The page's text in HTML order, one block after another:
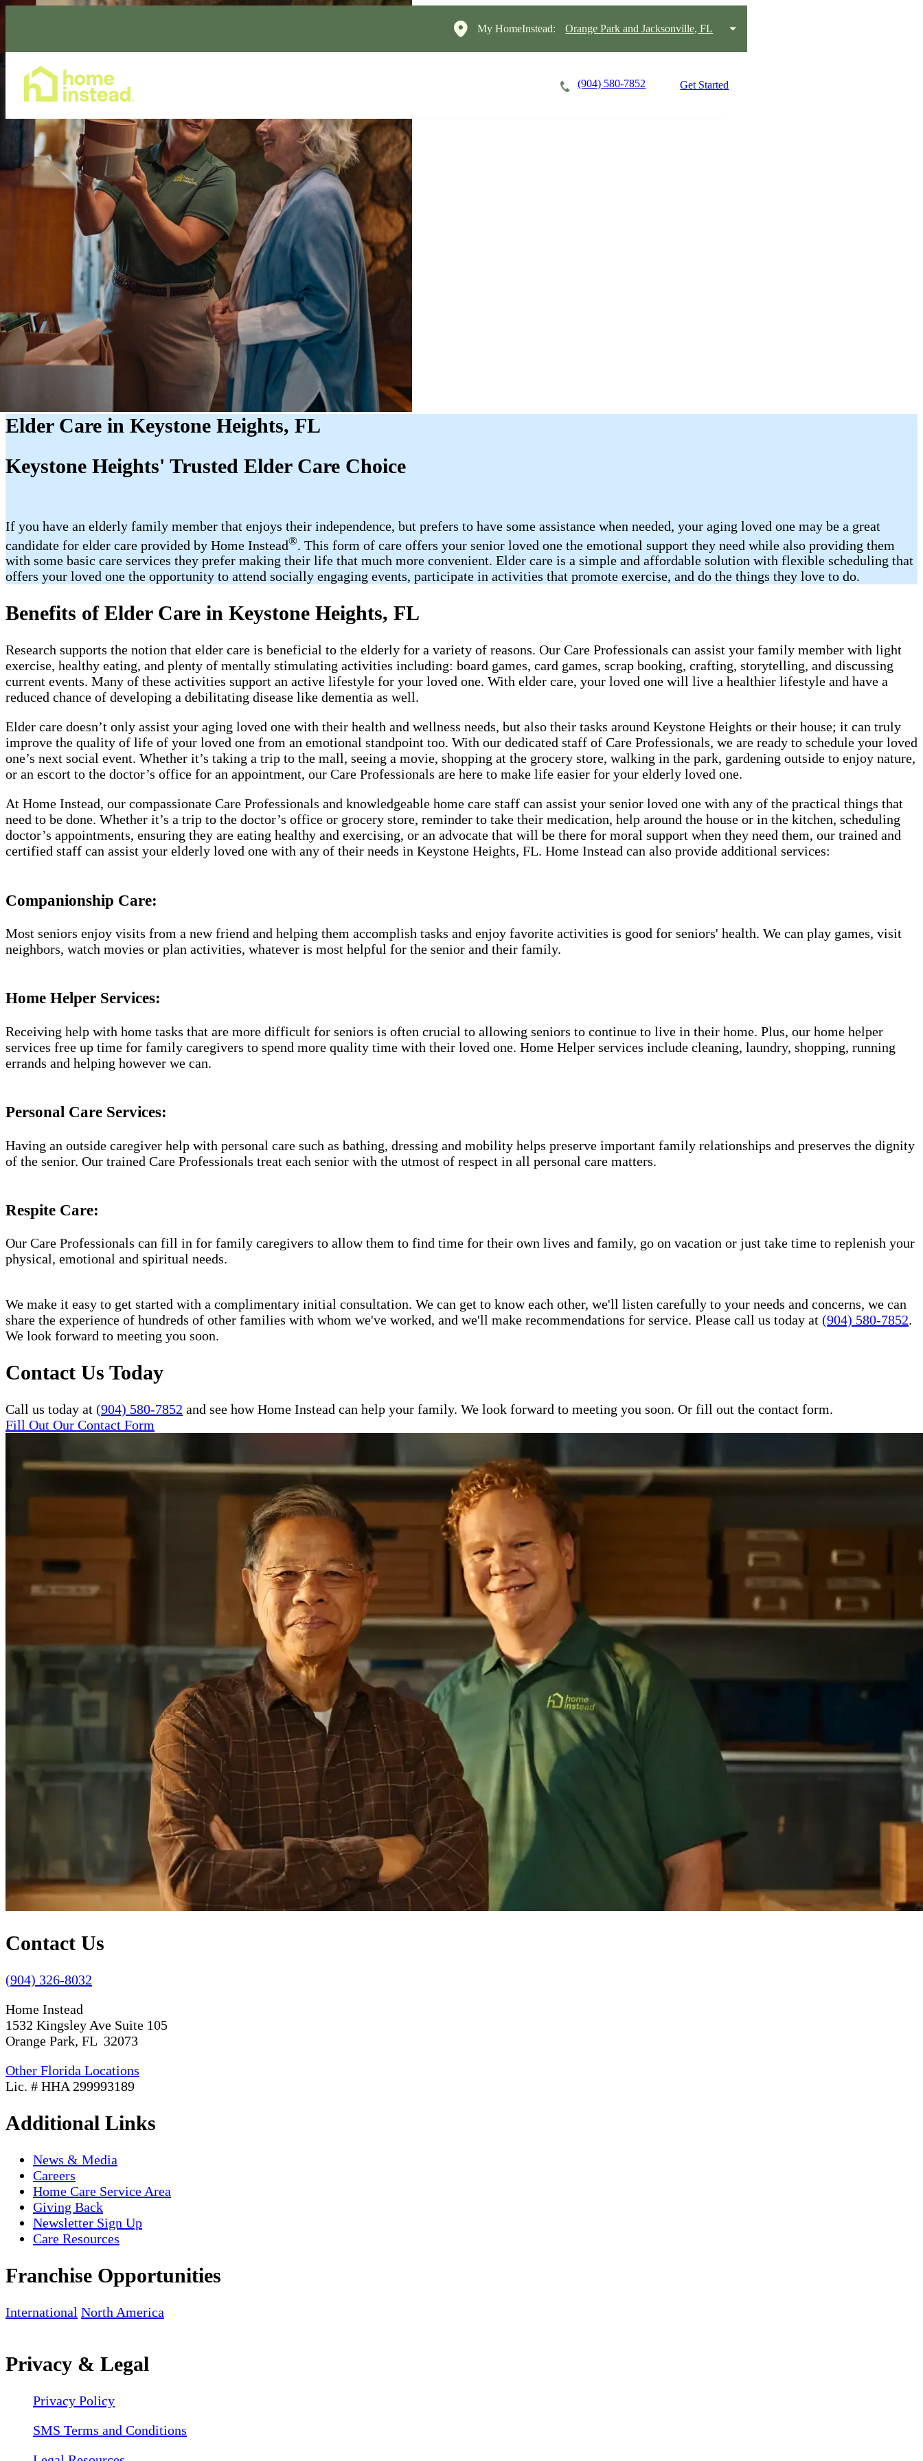
My HomeInstead: Orange Park and Jacksonville, FL
(904) 580-7852 Get Started
Elder Care in Keystone Heights, FL
Keystone Heights' Trusted Elder Care Choice
If you have an elderly family member that enjoys their independence, but prefers to have some assistance when needed, your aging loved one may be a great
candidate for elder care provided by Home Instead®. This form of care offers your senior loved one the emotional support they need while also providing them
with some basic care services they prefer making their life that much more convenient. Elder care is a simple and affordable solution with flexible scheduling that
offers your loved one the opportunity to attend socially engaging events, participate in activities that promote exercise, and do the things they love to do.
Benefits of Elder Care in Keystone Heights, FL
Research supports the notion that elder care is beneficial to the elderly for a variety of reasons. Our Care Professionals can assist your family member with light
exercise, healthy eating, and plenty of mentally stimulating activities including: board games, card games, scrap booking, crafting, storytelling, and discussing
current events. Many of these activities support an active lifestyle for your loved one. With elder care, your loved one will live a healthier lifestyle and have a
reduced chance of developing a debilitating disease like dementia as well.
Elder care doesn’t only assist your aging loved one with their health and wellness needs, but also their tasks around Keystone Heights or their house; it can truly
improve the quality of life of your loved one from an emotional standpoint too. With our dedicated staff of Care Professionals, we are ready to schedule your loved
one’s next social event. Whether it’s taking a trip to the mall, seeing a movie, shopping at the grocery store, walking in the park, gardening outside to enjoy nature,
or an escort to the doctor’s office for an appointment, our Care Professionals are here to make life easier for your elderly loved one.
At Home Instead, our compassionate Care Professionals and knowledgeable home care staff can assist your senior loved one with any of the practical things that
need to be done. Whether it’s a trip to the doctor’s office or grocery store, reminder to take their medication, help around the house or in the kitchen, scheduling
doctor’s appointments, ensuring they are eating healthy and exercising, or an advocate that will be there for moral support when they need them, our trained and
certified staff can assist your elderly loved one with any of their needs in Keystone Heights, FL. Home Instead can also provide additional services:
Companionship Care:
Most seniors enjoy visits from a new friend and helping them accomplish tasks and enjoy favorite activities is good for seniors' health. We can play games, visit
neighbors, watch movies or plan activities, whatever is most helpful for the senior and their family.
Home Helper Services​:
Receiving help with home tasks that are more difficult for seniors is often crucial to allowing seniors to continue to live in their home. Plus, our home helper
services free up time for family caregivers to spend more quality time with their loved one. Home Helper services include cleaning, laundry, shopping, running
errands and helping however we can.
Personal Care Services:
Having an outside caregiver help with personal care such as bathing, dressing and mobility helps preserve important family relationships and preserves the dignity
of the senior. Our trained Care Professionals treat each senior with the utmost of respect in all personal care matters.
Respite Care:
Our Care Professionals can fill in for family caregivers to allow them to find time for their own lives and family, go on vacation or just take time to replenish your
physical, emotional and spiritual needs.
We make it easy to get started with a complimentary initial consultation. We can get to know each other, we'll listen carefully to your needs and concerns, we can
share the experience of hundreds of other families with whom we've worked, and we'll make recommendations for service. Please call us today at (904) 580-7852.
We look forward to meeting you soon.
Contact Us Today
Call us today at (904) 580-7852 and see how Home Instead can help your family. We look forward to meeting you soon. Or fill out the contact form.
Fill Out Our Contact Form
Contact Us
(904) 326-8032
Home Instead
1532 Kingsley Ave Suite 105
Orange Park, FL 32073
Other Florida Locations
Lic. # HHA 299993189
Additional Links
News & Media
Careers
Home Care Service Area
Giving Back
Newsletter Sign Up
Care Resources
Franchise Opportunities
International North America
Privacy & Legal
Privacy Policy
SMS Terms and Conditions